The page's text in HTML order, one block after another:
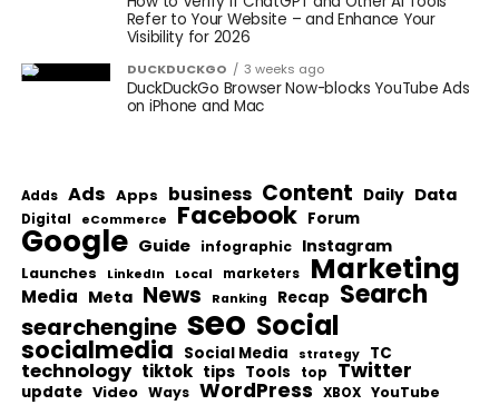
Refer to Your Website – and Enhance Your
Visibility for 2026
DUCKDUCKGO 3 weeks ago
DuckDuckGo Browser Now-blocks YouTube Ads
on iPhone and Mac
Adds Ads Apps business Content Daily Data
Digital eCommerce Facebook Forum
Google Guide infographic Instagram
Launches LinkedIn Local marketers Marketing
Media Meta News Ranking Recap Search
searchengine seo Social
socialmedia Social Media strategy TC
technology tiktok tips Tools top Twitter
update Video Ways WordPress XBOX YouTube